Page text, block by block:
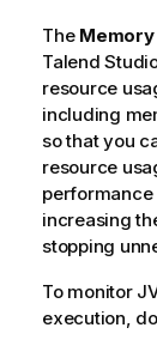
The Memory
Talend
resource
including
so that you
resource
increasing
stopping
To monitor
execution,